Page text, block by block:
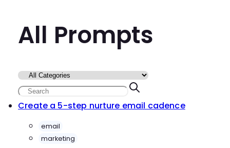
All Prompts
Create a 5-step nurture email cadence
email
marketing